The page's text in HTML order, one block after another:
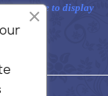
clic here to display